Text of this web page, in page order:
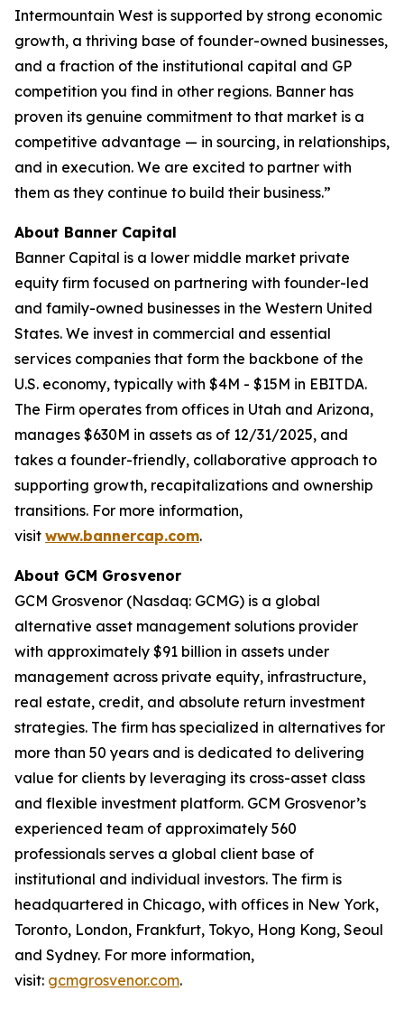
Intermountain West is supported by strong economic
growth, a thriving base of founder-owned businesses,
and a fraction of the institutional capital and GP
competition you find in other regions. Banner has
proven its genuine commitment to that market is a
competitive advantage — in sourcing, in relationships,
and in execution. We are excited to partner with
them as they continue to build their business.”
About Banner Capital
Banner Capital is a lower middle market private
equity firm focused on partnering with founder-led
and family-owned businesses in the Western United
States. We invest in commercial and essential
services companies that form the backbone of the
U.S. economy, typically with $4M - $15M in EBITDA.
The Firm operates from offices in Utah and Arizona,
manages $630M in assets as of 12/31/2025, and
takes a founder-friendly, collaborative approach to
supporting growth, recapitalizations and ownership
transitions. For more information,
visit www.bannercap.com.
About GCM Grosvenor
GCM Grosvenor (Nasdaq: GCMG) is a global
alternative asset management solutions provider
with approximately $91 billion in assets under
management across private equity, infrastructure,
real estate, credit, and absolute return investment
strategies. The firm has specialized in alternatives for
more than 50 years and is dedicated to delivering
value for clients by leveraging its cross-asset class
and flexible investment platform. GCM Grosvenor’s
experienced team of approximately 560
professionals serves a global client base of
institutional and individual investors. The firm is
headquartered in Chicago, with offices in New York,
Toronto, London, Frankfurt, Tokyo, Hong Kong, Seoul
and Sydney. For more information,
visit: gcmgrosvenor.com.